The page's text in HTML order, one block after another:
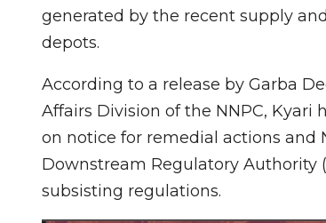
generated by the recent supply
depots.
According to a release by Garba
Affairs Division of the NNPC,
on notice for remedial actions and
Downstream Regulatory Authority
subsisting regulations.